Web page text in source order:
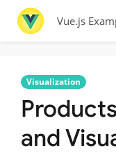
Vue.js
Visualization
and